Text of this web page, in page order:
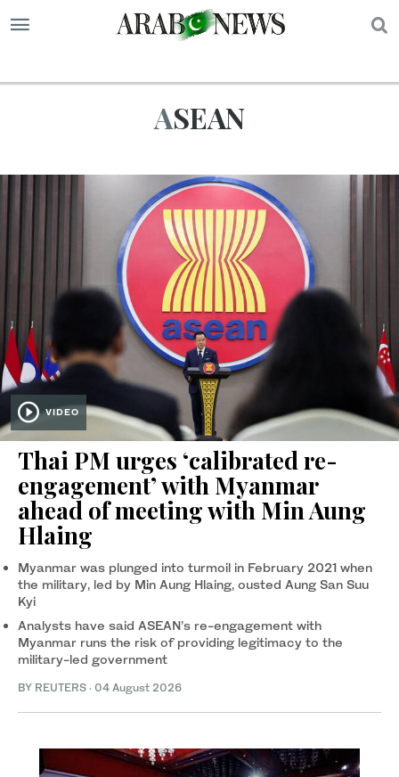
ASEAN
VIDEO
Thai PM urges ‘calibrated re-
engagement’ with Myanmar
ahead of meeting with Min Aung
Hlaing
Myanmar was plunged into turmoil in February 2021 when
the military, led by Min Aung ‌Hlaing, ousted Aung San Suu
⁠Kyi
Analysts have said ASEAN’s re-engagement with
Myanmar runs the risk of providing legitimacy to the
military-led government
BY REUTERS · 04 August 2026